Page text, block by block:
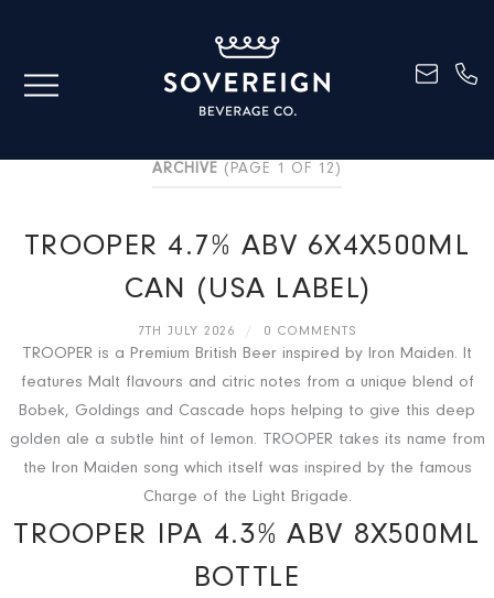
ARCHIVE (PAGE 1 OF 12)
TROOPER 4.7% ABV 6X4X500ML
CAN (USA LABEL)
7TH JULY 2026 / 0 COMMENTS
TROOPER is a Premium British Beer inspired by Iron Maiden. It
features Malt flavours and citric notes from a unique blend of
Bobek, Goldings and Cascade hops helping to give this deep
golden ale a subtle hint of lemon. TROOPER takes its name from
the Iron Maiden song which itself was inspired by the famous
Charge of the Light Brigade.
TROOPER IPA 4.3% ABV 8X500ML
BOTTLE